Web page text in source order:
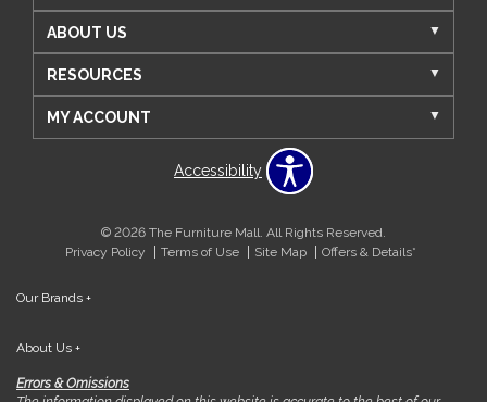
ABOUT US
RESOURCES
MY ACCOUNT
Accessibility
© 2026 The Furniture Mall. All Rights Reserved.
Privacy Policy
Terms of Use Site Map Offers & Details*
Our Brands +
About Us +
Errors & Omissions